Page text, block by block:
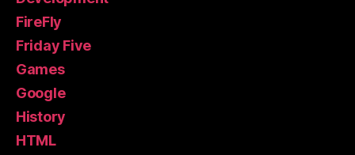
FireFly
Friday Five
Games
Google
History
HTML